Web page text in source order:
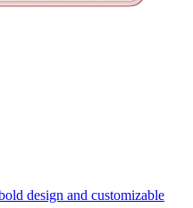
design and customizable